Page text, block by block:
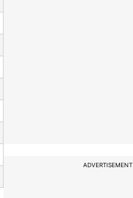
ADVERTISEMENT